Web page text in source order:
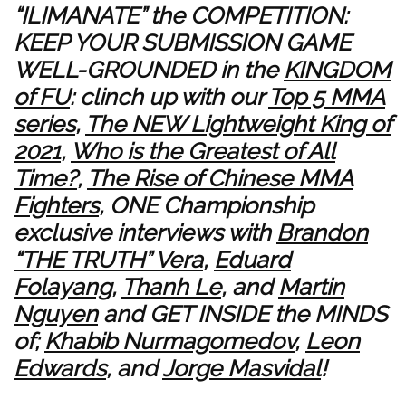
“ILIMANATE” the COMPETITION:
KEEP YOUR SUBMISSION GAME
WELL-GROUNDED in the KINGDOM
of FU: clinch up with ourTop 5 MMA
series, The NEW Lightweight King of
2021, Who is the Greatest of All
Time?, The Rise of Chinese MMA
Fighters, ONE Championship
exclusive interviews with Brandon
“THE TRUTH” Vera, Eduard
Folayang, Thanh Le, andMartin
Nguyenand GET INSIDE the MINDS
of;Khabib Nurmagomedov, Leon
Edwards, andJorge Masvidal!